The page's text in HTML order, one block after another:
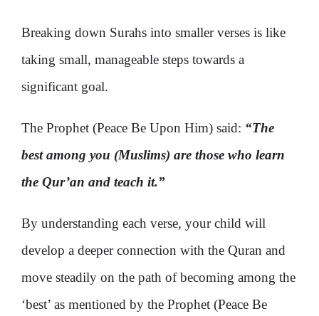
Breaking down Surahs into smaller verses is like
taking small, manageable steps towards a
significant goal.
The Prophet (Peace Be Upon Him) said: “The
best among you (Muslims) are those who learn
the Qur’an and teach it.”
By understanding each verse, your child will
develop a deeper connection with the Quran and
move steadily on the path of becoming among the
‘best’ as mentioned by the Prophet (Peace Be